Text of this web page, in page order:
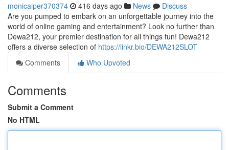
monicaiper370374 416 days ago News
Discuss
Are you pumped to embark on an unforgettable journey into the
world of online gaming and entertainment? Look no further than
Dewa212, your premier destination for all things fun! Dewa212
offers a diverse selection of https://linkr.bio/DEWA212SLOT
Comments
Who Upvoted
Comments
Submit a Comment
No HTML